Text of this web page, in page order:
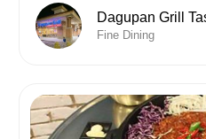
Dagupan Grill
Fine Dining